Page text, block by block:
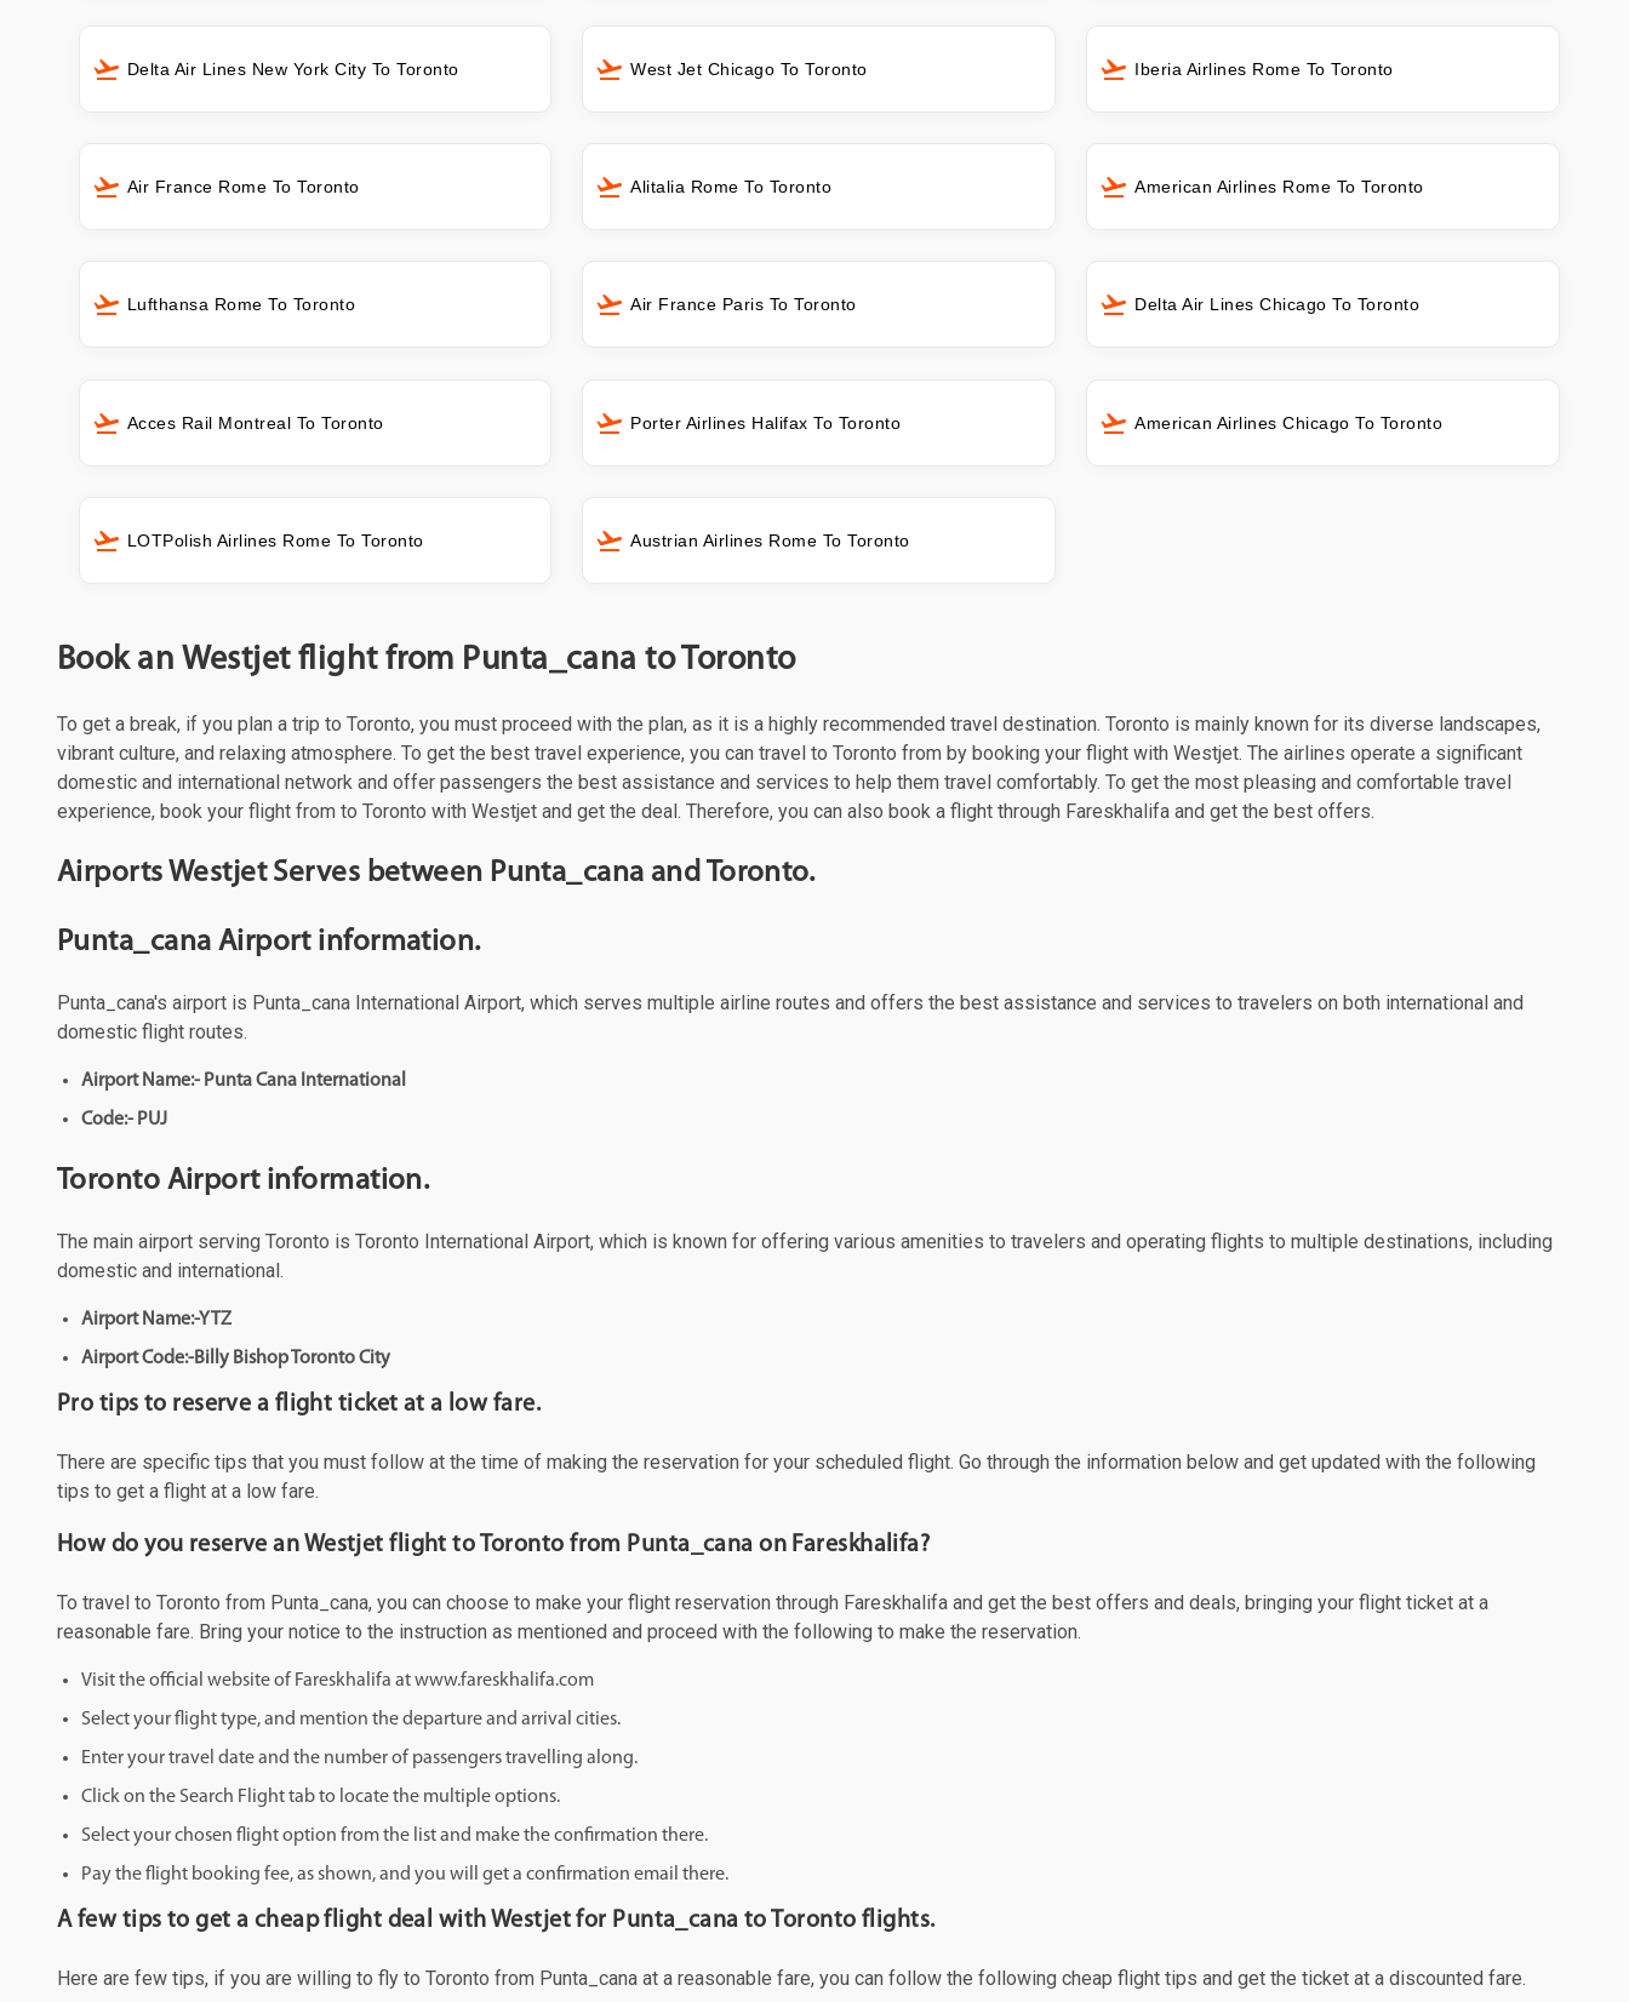
Delta Air Lines New York City To Toronto West Jet Chicago To Toronto Iberia Airlines Rome To Toronto
Air France Rome To Toronto Alitalia Rome To Toronto American Airlines Rome To Toronto
Lufthansa Rome To Toronto Air France Paris To Toronto Delta Air Lines Chicago To Toronto
Acces Rail Montreal To Toronto Porter Airlines Halifax To Toronto American Airlines Chicago To Toronto
LOTPolish Airlines Rome To Toronto Austrian Airlines Rome To Toronto
Book an Westjet flight from Punta_cana to Toronto
To get a break, if you plan a trip to Toronto, you must proceed with the plan, as it is a highly recommended travel destination. Toronto is mainly known for its diverse landscapes,
vibrant culture, and relaxing atmosphere. To get the best travel experience, you can travel to Toronto from by booking your flight with Westjet. The airlines operate a significant
domestic and international network and offer passengers the best assistance and services to help them travel comfortably. To get the most pleasing and comfortable travel
experience, book your flight from to Toronto with Westjet and get the deal. Therefore, you can also book a flight through Fareskhalifa and get the best offers.
Airports Westjet Serves between Punta_cana and Toronto.
Punta_cana Airport information.
Punta_cana's airport is Punta_cana International Airport, which serves multiple airline routes and offers the best assistance and services to travelers on both international and
domestic flight routes.
Airport Name:- Punta Cana International
Code:- PUJ
Toronto Airport information.
The main airport serving Toronto is Toronto International Airport, which is known for offering various amenities to travelers and operating flights to multiple destinations, including
domestic and international.
Airport Name:-YTZ
Airport Code:-Billy Bishop Toronto City
Pro tips to reserve a flight ticket at a low fare.
There are specific tips that you must follow at the time of making the reservation for your scheduled flight. Go through the information below and get updated with the following
tips to get a flight at a low fare.
How do you reserve an Westjet flight to Toronto from Punta_cana on Fareskhalifa?
To travel to Toronto from Punta_cana, you can choose to make your flight reservation through Fareskhalifa and get the best offers and deals, bringing your flight ticket at a
reasonable fare. Bring your notice to the instruction as mentioned and proceed with the following to make the reservation.
Visit the official website of Fareskhalifa at www.fareskhalifa.com
Select your flight type, and mention the departure and arrival cities.
Enter your travel date and the number of passengers travelling along.
Click on the Search Flight tab to locate the multiple options.
Select your chosen flight option from the list and make the confirmation there.
Pay the flight booking fee, as shown, and you will get a confirmation email there.
A few tips to get a cheap flight deal with Westjet for Punta_cana to Toronto flights.
Here are few tips, if you are willing to fly to Toronto from Punta_cana at a reasonable fare, you can follow the following cheap flight tips and get the ticket at a discounted fare.